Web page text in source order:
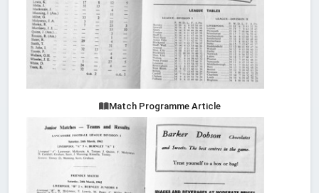
Match Programme Article